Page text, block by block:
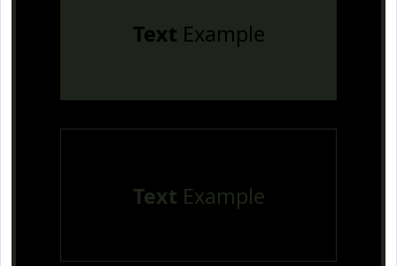
Text Example
Text Example